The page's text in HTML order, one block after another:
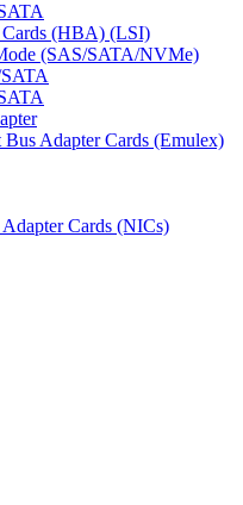
(HBA) (LSI)
(SAS/SATA/NVMe)
Adapter Cards (Emulex)
Cards (NICs)